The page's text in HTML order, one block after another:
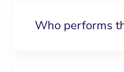
Who performs